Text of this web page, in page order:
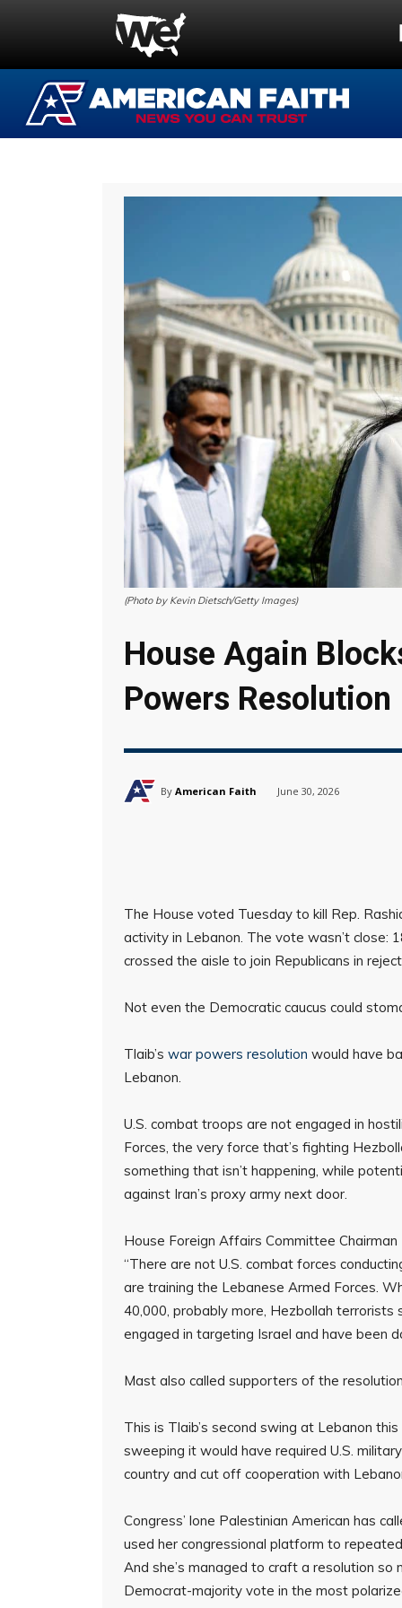
(Photo by Kevin Dietsch/Getty Images)
House Again
Powers Resolution
By American Faith June 30, 2026
The House voted Tuesday to kill Rep.
activity in Lebanon. The vote wasn’t
crossed the aisle to join Republicans in
Not even the Democratic caucus could
Tlaib’s war powers resolution would have
Lebanon.
U.S. combat troops are not engaged in
Forces, the very force that’s fighting
something that isn’t happening, while
against Iran’s proxy army next door.
House Foreign Affairs Committee
“There are not U.S. combat forces
are training the Lebanese Armed Forces.
40,000, probably more, Hezbollah
engaged in targeting Israel and have been
Mast also called supporters of the
This is Tlaib’s second swing at Lebanon
sweeping it would have required U.S.
country and cut off cooperation with
Congress’ lone Palestinian American has
used her congressional platform to
And she’s managed to craft a resolution so
Democrat-majority vote in the most